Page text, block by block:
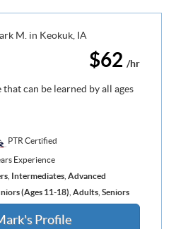
$62 /hr
that can be learned by all ages
PTR Certified
Experience
, Intermediates, Advanced
(Ages 11-18) Adults, Seniors
Profile